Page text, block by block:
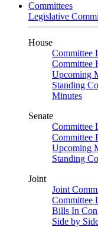
Committees
Legislative
House
Committee
Committee
Upcoming
Standing
Minutes
Senate
Committee
Committee
Upcoming
Standing
Joint
Joint
Committee
Bills In
Side by